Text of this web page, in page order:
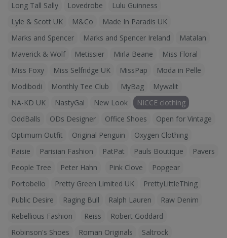
Long Tall Sally
Lovedrobe
Lulu Guinness
Lyle & Scott UK
M&Co
Made In Paradis UK
Marks and Spencer
Marks and Spencer Ireland
Matalan
Maverick & Wolf
Metissier Mirla Beane
Miss Floral
Miss Foxy
Miss Selfridge UK MissPap
Moda in Pelle
Modibodi
Monthly Tee Club MyBag
Mywalit
NA-KD UK
NastyGal New Look
NICCE clothing
OddBalls
ODs Designer Office Shoes
Open for Vintage
Optimum Outfit
Original Penguin
Oxygen Clothing
Paisie
Parisian Fashion PatPat Pauls Boutique
Pavers
People Tree
Peter Hahn Pink Clove
Popgear
Portobello
Pretty Green Limited UK
PrettyLittleThing
Public Desire
Raging Bull Ralph Lauren
Raw Denim
Rebellious Fashion
Reiss
Robert Goddard
Robinson's Shoes
Roman Originals
Saltrock